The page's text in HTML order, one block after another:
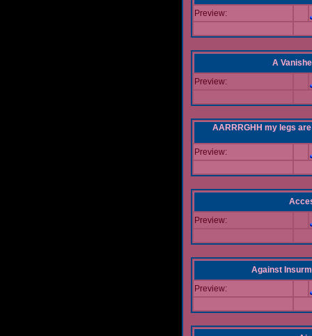
Preview:
A
Preview:
AARRRGHH my legs
Preview:
Preview:
Against
Preview: